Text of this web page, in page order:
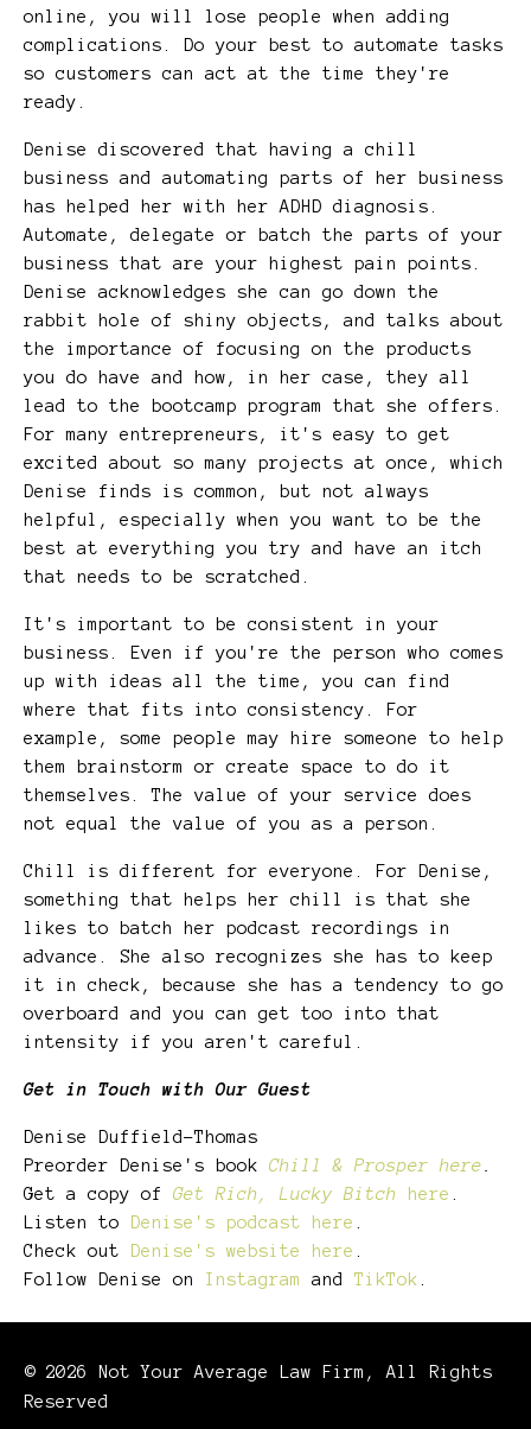
online, you will lose people when adding
complications. Do your best to automate tasks
so customers can act at the time they're
ready.
Denise discovered that having a chill
business and automating parts of her business
has helped her with her ADHD diagnosis.
Automate, delegate or batch the parts of your
business that are your highest pain points.
Denise acknowledges she can go down the
rabbit hole of shiny objects, and talks about
the importance of focusing on the products
you do have and how, in her case, they all
lead to the bootcamp program that she offers.
For many entrepreneurs, it's easy to get
excited about so many projects at once, which
Denise finds is common, but not always
helpful, especially when you want to be the
best at everything you try and have an itch
that needs to be scratched.
It's important to be consistent in your
business. Even if you're the person who comes
up with ideas all the time, you can find
where that fits into consistency. For
example, some people may hire someone to help
them brainstorm or create space to do it
themselves. The value of your service does
not equal the value of you as a person.
Chill is different for everyone. For Denise,
something that helps her chill is that she
likes to batch her podcast recordings in
advance. She also recognizes she has to keep
it in check, because she has a tendency to go
overboard and you can get too into that
intensity if you aren't careful.
Get in Touch with Our Guest
Denise Duffield-Thomas
Preorder Denise's book Chill & Prosper here
Get a copy of Get Rich, Lucky Bitch here
Listen to
Denise's podcast here
Check out
Denise's website here
Follow Denise on Instagram and TikTok
© 2026 Not Your Average Law Firm, All Rights
Reserved